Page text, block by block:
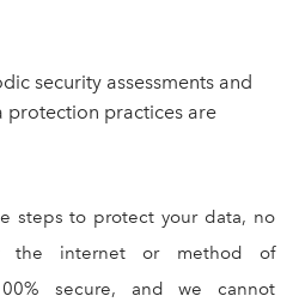
security assessments and
protection practices are
steps to protect your data, no
the internet or method of
secure, and we cannot